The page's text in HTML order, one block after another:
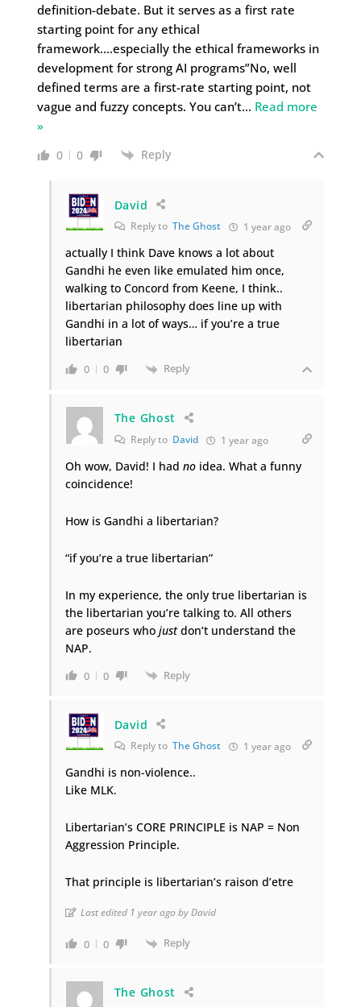
definition-debate. But it serves as a first rate
starting point for any ethical
framework….especially the ethical frameworks in
development for strong AI programs”No, well
defined terms are a first-rate starting point, not
vague and fuzzy concepts. You can’t… Read more
»
0 0 Reply
David
Reply to The Ghost 1 year ago
actually I think Dave knows a lot about
Gandhi he even like emulated him once,
walking to Concord from Keene, I think..
libertarian philosophy does line up with
Gandhi in a lot of ways… if you’re a true
libertarian
0 0 Reply
The Ghost
Reply to David 1 year ago
Oh wow, David! I had no idea. What a funny
coincidence!
How is Gandhi a libertarian?
“if you’re a true libertarian”
In my experience, the only true libertarian is
the libertarian you’re talking to. All others
are poseurs whojustdon’t understand the
NAP.
0 0 Reply
David
Reply to The Ghost 1 year ago
Gandhi is non-violence..
Like MLK.
Libertarian’s CORE PRINCIPLE is NAP = Non
Aggression Principle.
That principle is libertarian’s raison d’etre
Last edited 1 year ago by David
0 0 Reply
The Ghost